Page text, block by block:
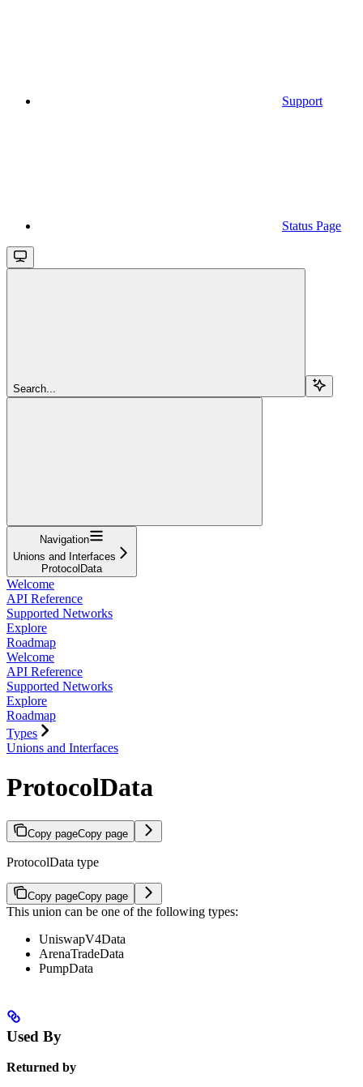
Support
Status Page
Search...
Navigation
Unions and Interfaces
ProtocolData
Welcome
API Reference
Supported Networks
Explore
Roadmap
Welcome
API Reference
Supported Networks
Explore
Roadmap
Types
Unions and Interfaces
ProtocolData
Copy pageCopy page
ProtocolData type
Copy pageCopy page
This union can be one of the following types:
UniswapV4Data
ArenaTradeData
PumpData
Used By
Returned by